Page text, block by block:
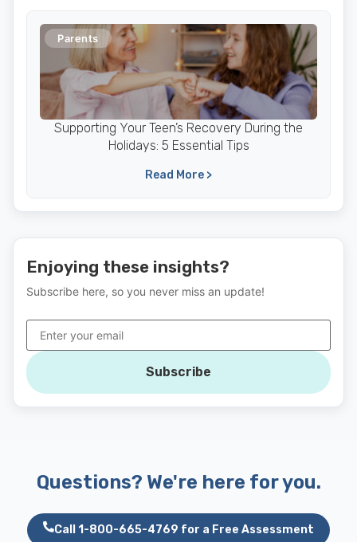
Parents
Supporting Your Teen’s Recovery During the
Holidays: 5 Essential Tips
Read More >
Enjoying these insights?
Subscribe here, so you never miss an update!
Subscribe
Questions? We're here for you.
Call 1-800-665-4769 for a Free Assessment